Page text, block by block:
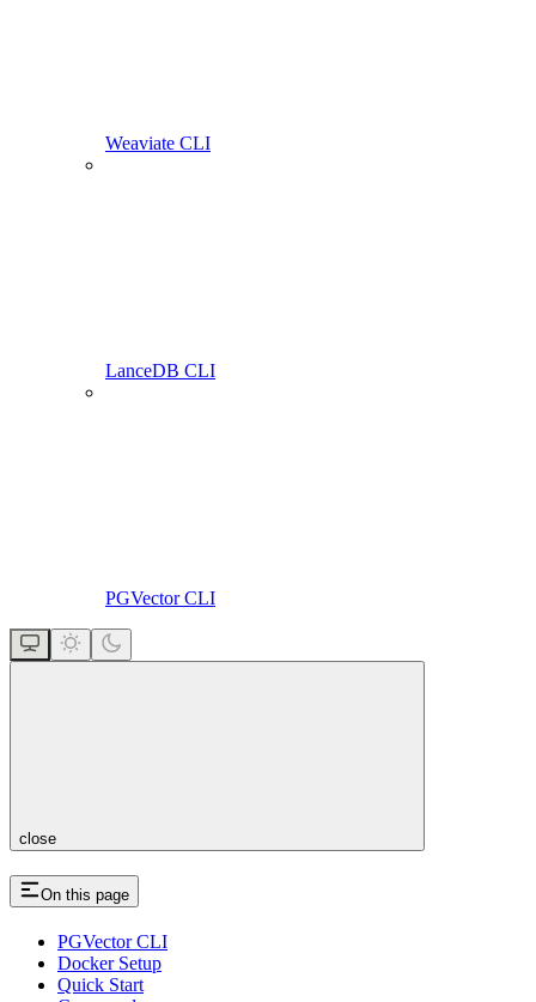
Weaviate CLI
LanceDB CLI
PGVector CLI
close
On this page
PGVector CLI
Docker Setup
Quick Start